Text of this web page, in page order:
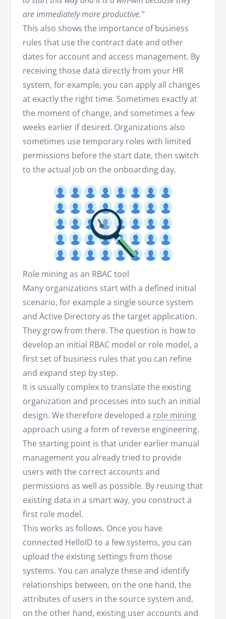
are immediately more productive.”
This also shows the importance of business
rules that use the contract date and other
dates for account and access management. By
receiving those data directly from your HR
system, for example, you can apply all changes
at exactly the right time. Sometimes exactly at
the moment of change, and sometimes a few
weeks earlier if desired. Organizations also
sometimes use temporary roles with limited
permissions before the start date, then switch
to the actual job on the onboarding day.
Role mining as an RBAC tool
Many organizations start with a defined initial
scenario, for example a single source system
and Active Directory as the target application.
They grow from there. The question is how to
develop an initial RBAC model or role model, a
first set of business rules that you can refine
and expand step by step.
It is usually complex to translate the existing
organization and processes into such an initial
design. We therefore developed a role mining
approach using a form of reverse engineering.
The starting point is that under earlier manual
management you already tried to provide
users with the correct accounts and
permissions as well as possible. By reusing that
existing data in a smart way, you construct a
first role model.
This works as follows. Once you have
connected HelloID to a few systems, you can
upload the existing settings from those
systems. You can analyze these and identify
relationships between, on the one hand, the
attributes of users in the source system and,
on the other hand, existing user accounts and